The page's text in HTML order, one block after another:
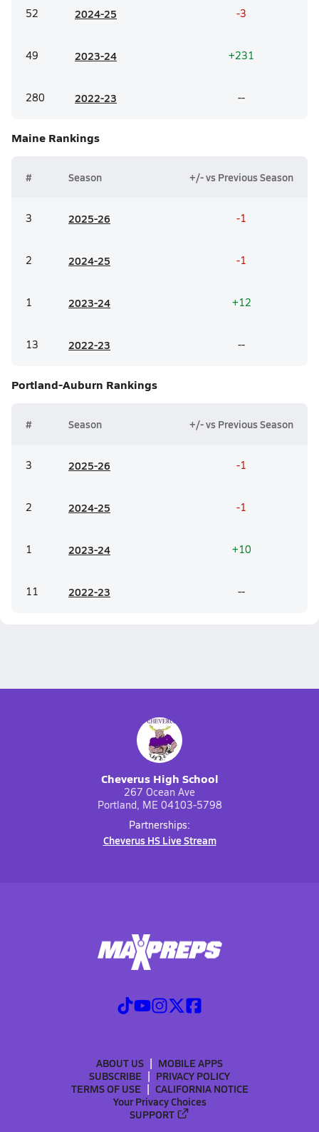
52 2024-25 -3
49 2023-24 +231
280 2022-23 --
Maine Rankings
# Season +/- vs Previous Season
3 2025-26 -1
2 2024-25 -1
1 2023-24 +12
13 2022-23 --
Portland-Auburn Rankings
# Season +/- vs Previous Season
3 2025-26 -1
2 2024-25 -1
1 2023-24 +10
11 2022-23 --
Cheverus High School
267 Ocean Ave
Portland, ME 04103-5798
Partnerships:
Cheverus HS Live Stream
ABOUT US
MOBILE APPS
SUBSCRIBE
PRIVACY POLICY
TERMS OF USE
CALIFORNIA NOTICE
Your Privacy Choices
SUPPORT